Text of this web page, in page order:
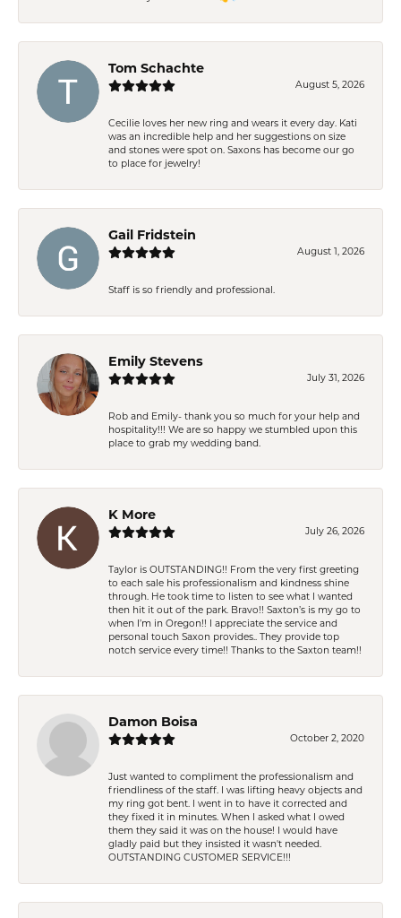
Tom Schachte
August 5, 2026
Cecilie loves her new ring and wears it every day. Kati
was an incredible help and her suggestions on size
and stones were spot on. Saxons has become our go
to place for jewelry!
Gail Fridstein
August 1, 2026
Staff is so friendly and professional.
Emily Stevens
July 31, 2026
Rob and Emily- thank you so much for your help and
hospitality!!! We are so happy we stumbled upon this
place to grab my wedding band.
K More
July 26, 2026
Taylor is OUTSTANDING!! From the very first greeting
to each sale his professionalism and kindness shine
through. He took time to listen to see what I wanted
then hit it out of the park. Bravo!! Saxton’s is my go to
when I’m in Oregon!! I appreciate the service and
personal touch Saxon provides.. They provide top
notch service every time!! Thanks to the Saxton team!!
Damon Boisa
October 2, 2020
Just wanted to compliment the professionalism and
friendliness of the staff. I was lifting heavy objects and
my ring got bent. I went in to have it corrected and
they fixed it in minutes. When I asked what I owed
them they said it was on the house! I would have
gladly paid but they insisted it wasn't needed.
OUTSTANDING CUSTOMER SERVICE!!!